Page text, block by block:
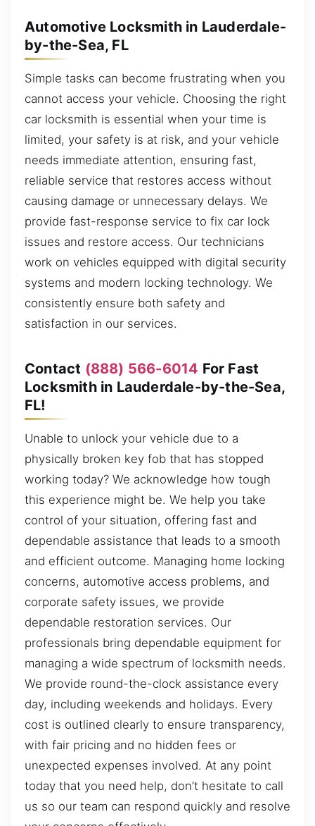
Automotive Locksmith in Lauderdale-
by-the-Sea, FL
Simple tasks can become frustrating when you
cannot access your vehicle. Choosing the right
car locksmith is essential when your time is
limited, your safety is at risk, and your vehicle
needs immediate attention, ensuring fast,
reliable service that restores access without
causing damage or unnecessary delays. We
provide fast-response service to fix car lock
issues and restore access. Our technicians
work on vehicles equipped with digital security
systems and modern locking technology. We
consistently ensure both safety and
satisfaction in our services.
Contact (888) 566-6014 For Fast
Locksmith in Lauderdale-by-the-Sea,
FL!
Unable to unlock your vehicle due to a
physically broken key fob that has stopped
working today? We acknowledge how tough
this experience might be. We help you take
control of your situation, offering fast and
dependable assistance that leads to a smooth
and efficient outcome. Managing home locking
concerns, automotive access problems, and
corporate safety issues, we provide
dependable restoration services. Our
professionals bring dependable equipment for
managing a wide spectrum of locksmith needs.
We provide round-the-clock assistance every
day, including weekends and holidays. Every
cost is outlined clearly to ensure transparency,
with fair pricing and no hidden fees or
unexpected expenses involved. At any point
today that you need help, don’t hesitate to call
us so our team can respond quickly and resolve